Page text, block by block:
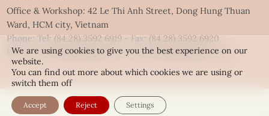
Office & Workshop: 42 Le Thi Anh Street, Dong Hung Thuan
Ward, HCM city, Vietnam
Phone: Tel:(84.28) 3592 6919- Fax:(84.28) 3592 6920
Email:vietnet@quillingart.vn/vietnet@quillingarts.com
We are using cookies to give you the best experience on our
website.
You can find out more about which cookies we are using or
switch them off
Accept Reject Settings